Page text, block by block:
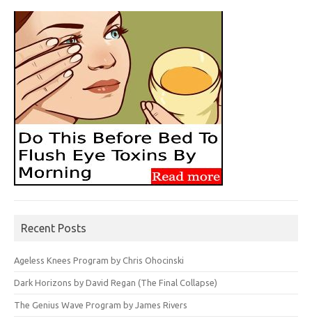
Recent Posts
Ageless Knees Program by Chris Ohocinski
Dark Horizons by David Regan (The Final Collapse)
The Genius Wave Program by James Rivers